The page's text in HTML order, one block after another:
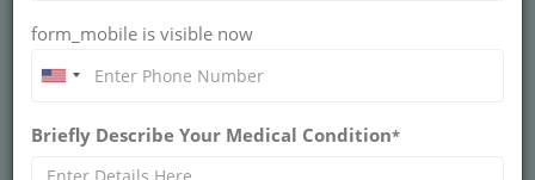
Patients
patients to top-tier neurosurgeons for
Microvascular Decompression in India, handling
form_mobile is visible now
Briefly Describe Your Medical Condition*